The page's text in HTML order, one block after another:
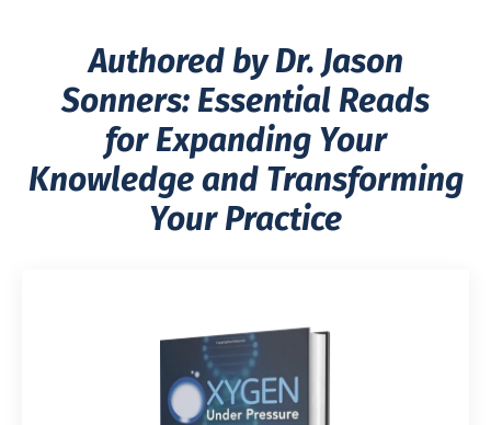
Authored by Dr. Jason
Sonners: Essential Reads
for Expanding Your
Knowledge and Transforming
Your Practice